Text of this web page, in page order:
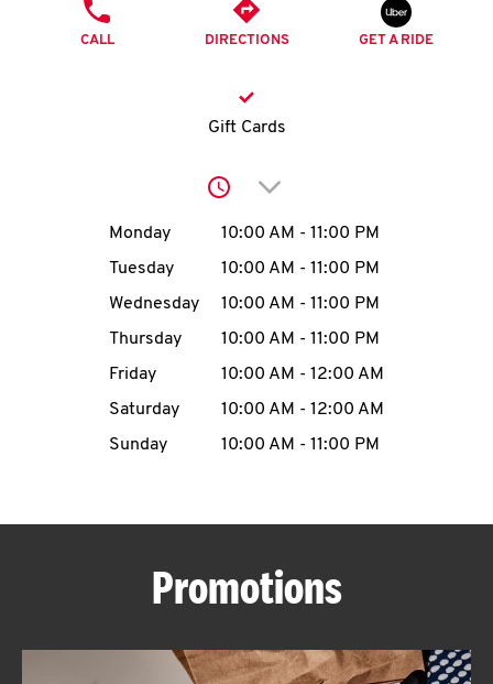
K
N
account
MENU
ABOUT
CALL DIRECTIONS GET A RIDE
Gift Cards
Click to expand or
Day of the WeekHours
Monday 10:00 AM - 11:00 PM
Tuesday
10:00 AM - 11:00 PM
Wednesday
10:00 AM - 11:00 PM
Thursday
10:00 AM - 11:00 PM
Friday
10:00 AM - 12:00 AM
Saturday
10:00 AM - 12:00 AM
Sunday
10:00 AM - 11:00 PM
Promotions